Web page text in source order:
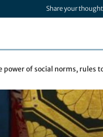
Share your
power of social norms, rules